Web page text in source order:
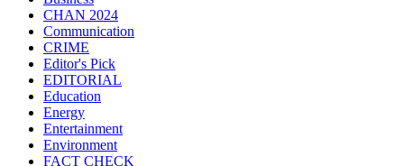
CHAN 2024
Communication
CRIME
Editor's Pick
EDITORIAL
Education
Energy
Entertainment
Environment
FACT CHECK